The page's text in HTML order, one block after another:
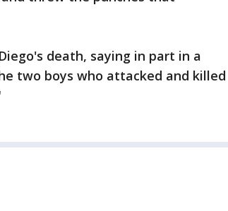
death, saying in part in a
two boys who attacked and killed